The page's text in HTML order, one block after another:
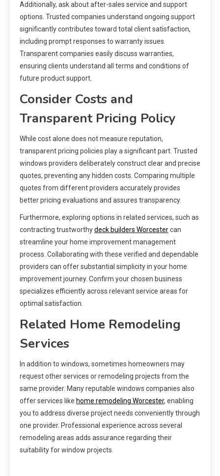
Additionally, ask about after-sales service and support
options. Trusted companies understand ongoing support
significantly contributes toward total client satisfaction,
including prompt responses to warranty issues.
Transparent companies easily discuss warranties,
ensuring clients understand all terms and conditions of
future product support.
Consider Costs and
Transparent Pricing Policy
While cost alone does not measure reputation,
transparent pricing policies play a significant part. Trusted
windows providers deliberately construct clear and precise
quotes, preventing any hidden costs. Comparing multiple
quotes from different providers accurately provides
better pricing evaluations and assures transparency.
Furthermore, exploring options in related services, such as
contracting trustworthydeck builders Worcestercan
streamline your home improvement management
process. Collaborating with these verified and dependable
providers can offer substantial simplicity in your home
improvement journey. Confirm your chosen business
specializes efficiently across relevant service areas for
optimal satisfaction.
Related Home Remodeling
Services
In addition to windows, sometimes homeowners may
request other services or remodeling projects from the
same provider. Many reputable windows companies also
offer services like home remodeling Worcester, enabling
you to address diverse project needs conveniently through
one provider. Professional experience across several
remodeling areas adds assurance regarding their
suitability for window projects.